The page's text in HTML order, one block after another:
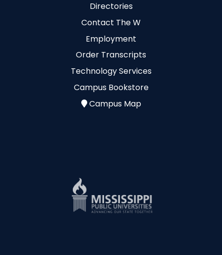
Directories
Contact The W
Employment
Order Transcripts
Technology Services
Campus Bookstore
Campus Map